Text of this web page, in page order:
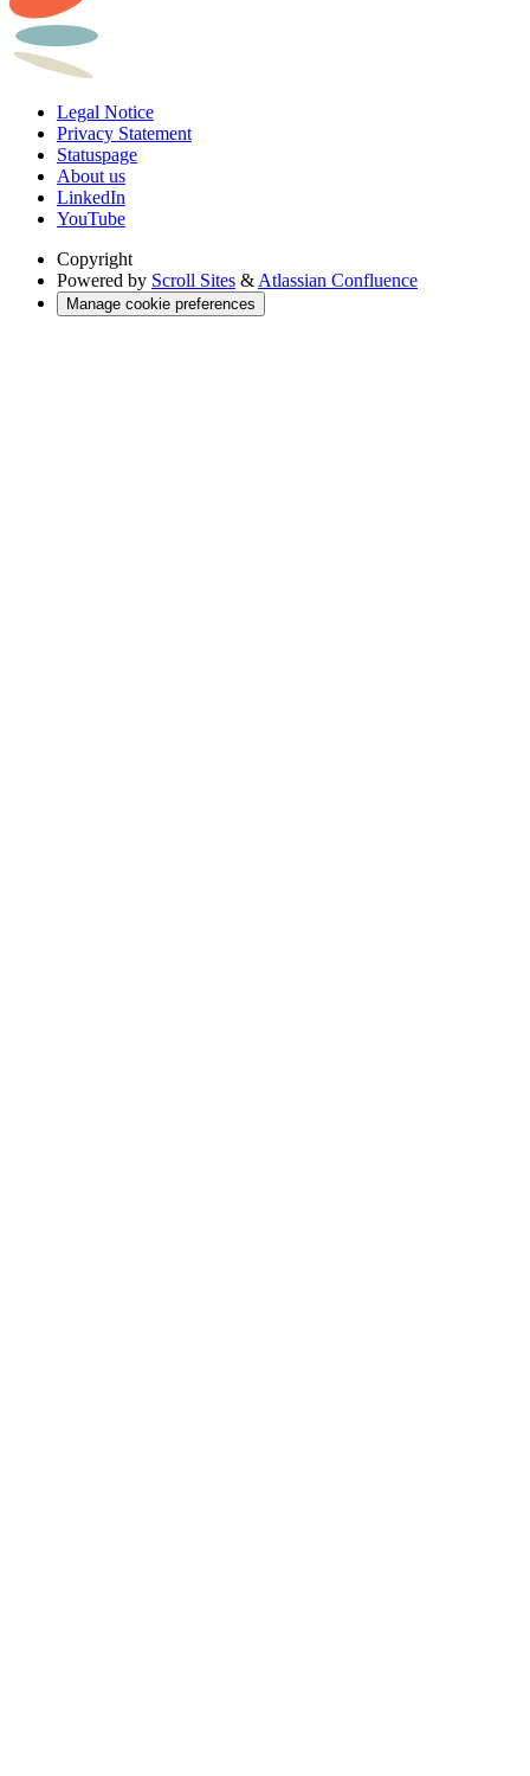
Legal Notice
Privacy Statement
Statuspage
About us
LinkedIn
YouTube
Copyright
Powered by Scroll Sites & Atlassian Confluence
Manage cookie preferences